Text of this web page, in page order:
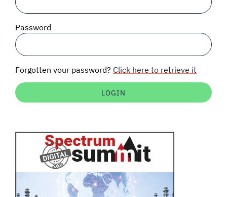
SPECTRUM 101
Auctions software
Password
Forgotten your password? Click here to retrieve it